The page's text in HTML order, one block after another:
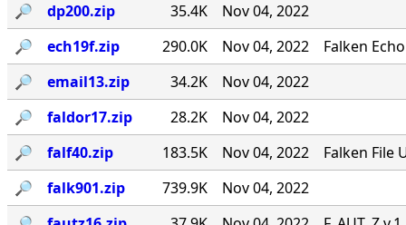
🔎︎
dp200.zip 35.4K
Nov 04, 2022
🔎︎
ech19f.zip 290.0K Nov 04, 2022
Falken
🔎︎
email13.zip 34.2K
Nov 04, 2022
🔎︎
faldor17.zip 28.2K
Nov 04, 2022
🔎︎
falf40.zip 183.5K Nov 04, 2022
Falken File
🔎︎
falk901.zip 739.9K
Nov 04, 2022